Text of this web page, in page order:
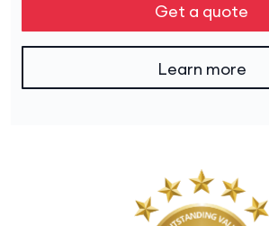
Get a quote
Learn more